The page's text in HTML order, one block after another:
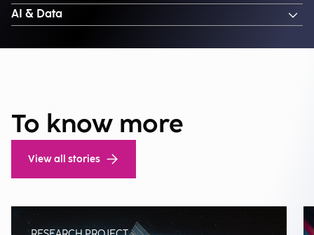
AI & Data
To know more
View all stories